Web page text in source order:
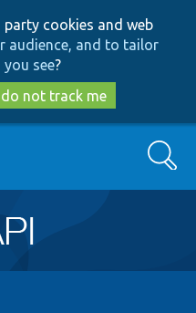
to
main
content
to
search
cookies and web
audience, and to tailor
see?
not track me
Search